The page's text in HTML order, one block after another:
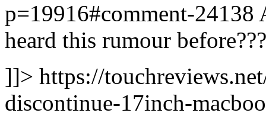
p=19916#comment-24138
heard this rumour before???
]]> https://
discontinue-17inch-